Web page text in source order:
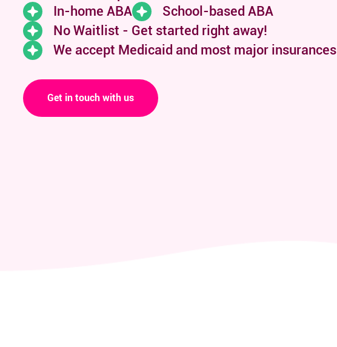
In-home ABA
School-based ABA
No Waitlist - Get started right away!
We accept Medicaid and most major insurances
Get in touch with us